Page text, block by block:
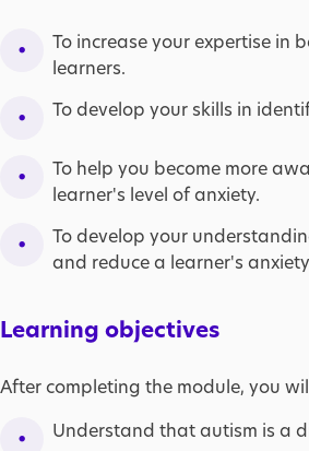
To increase your expertise in
learners. ​
To develop your skills in
To help you become more
learner's level of anxiety.​
To develop your
and reduce a learner's
Learning objectives
After completing the module, you
Understand that autism is a